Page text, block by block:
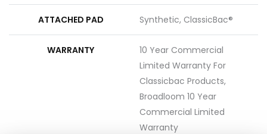
ATTACHED PAD Synthetic, ClassicBac®
WARRANTY
10 Year Commercial
Limited Warranty For
Classicbac Products,
Broadloom 10 Year
Commercial Limited
Warranty